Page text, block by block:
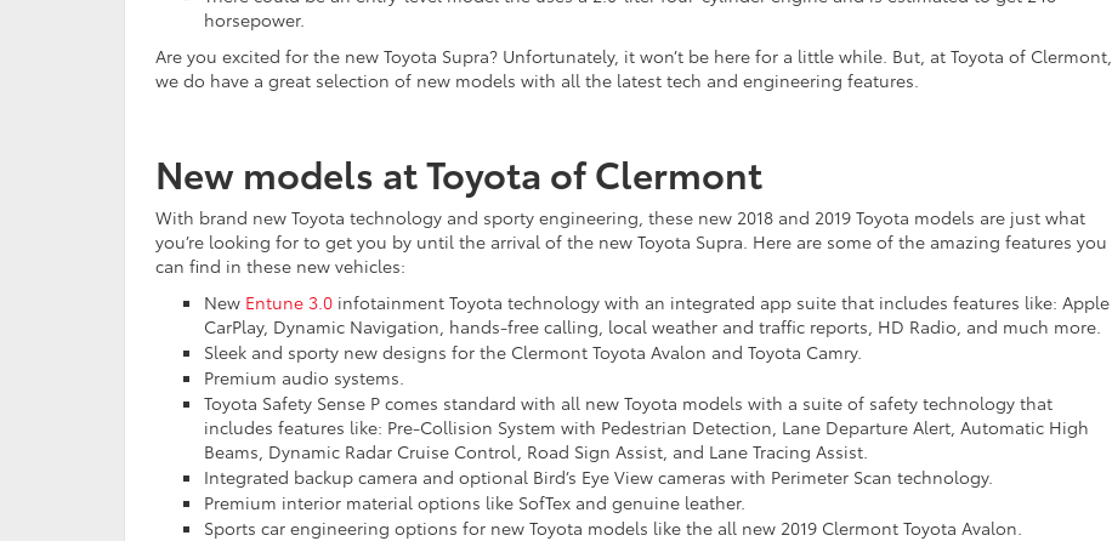
horsepower.
Are you excited for the new Toyota Supra? Unfortunately, it won’t be here for a little while. But, at Toyota of Clermont,
we do have a great selection of new models with all the latest tech and engineering features.
New models at Toyota of Clermont
With brand new Toyota technology and sporty engineering, these new 2018 and 2019 Toyota models are just what
you’re looking for to get you by until the arrival of the new Toyota Supra. Here are some of the amazing features you
can find in these new vehicles:
New Entune 3.0 infotainment Toyota technology with an integrated app suite that includes features like: Apple
CarPlay, Dynamic Navigation, hands-free calling, local weather and traffic reports, HD Radio, and much more.
Sleek and sporty new designs for the Clermont Toyota Avalon and Toyota Camry.
Premium audio systems.
Toyota Safety Sense P comes standard with all new Toyota models with a suite of safety technology that
includes features like: Pre-Collision System with Pedestrian Detection, Lane Departure Alert, Automatic High
Beams, Dynamic Radar Cruise Control, Road Sign Assist, and Lane Tracing Assist.
Integrated backup camera and optional Bird’s Eye View cameras with Perimeter Scan technology.
Premium interior material options like SofTex and genuine leather.
Sports car engineering options for new Toyota models like the all new 2019 Clermont Toyota Avalon.